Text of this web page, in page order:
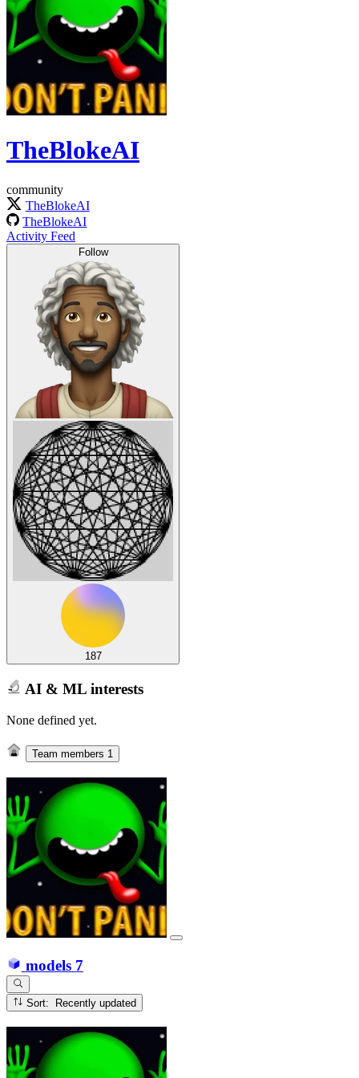
TheBlokeAI
community
TheBlokeAI
TheBlokeAI
Activity Feed
Follow
187
AI & ML interests
None defined yet.
Team members 1
models 7
Sort: Recently updated